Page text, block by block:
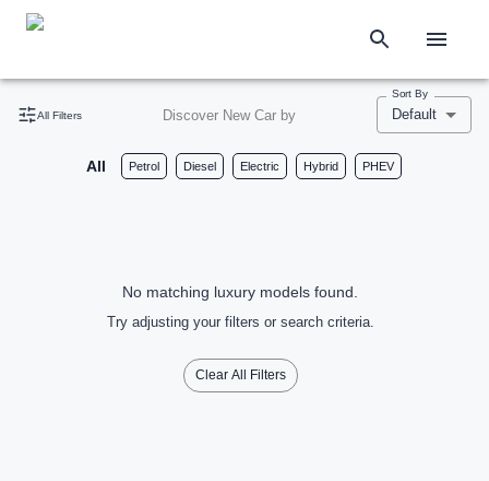
All Filters Discover New Car by
Sort By
Default
All Petrol Diesel Electric Hybrid PHEV
No matching luxury models found.
Try adjusting your filters or search criteria.
Clear All Filters